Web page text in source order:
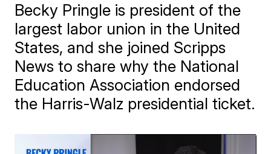
Becky Pringle is president of the
largest labor union in the United
States, and she joined Scripps
News to share why the National
Education Association endorsed
the Harris-Walz presidential ticket.